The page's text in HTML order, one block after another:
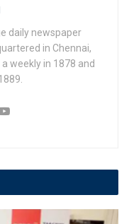
daily newspaper
in Chennai,
weekly in 1878 and